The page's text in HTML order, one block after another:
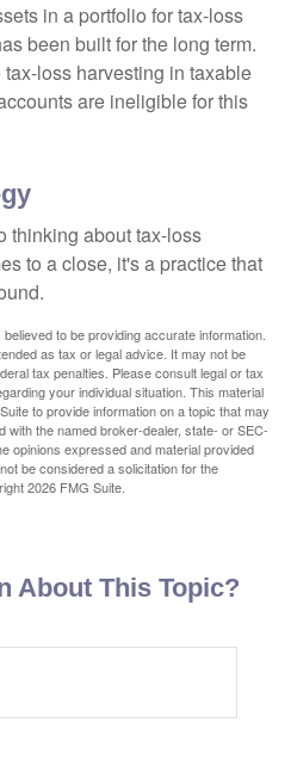
in a portfolio for tax-loss
been built for the long term.
loss harvesting in taxable
are ineligible for this
thinking about tax-loss
to a close, it's a practice that
to be providing accurate information.
as tax or legal advice. It may not be
tax penalties. Please consult legal or tax
your individual situation. This material
to provide information on a topic that may
with the named broker-dealer, state- or SEC-
opinions expressed and material provided
be considered a solicitation for the
2026 FMG Suite.
About This Topic?